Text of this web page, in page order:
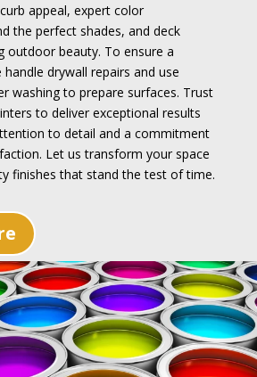
appeal, expert color
the perfect shades, and deck
outdoor beauty. To ensure a
drywall repairs and use
washing to prepare surfaces. Trust
to deliver exceptional results
to detail and a commitment
Let us transform your space
finishes that stand the test of time.